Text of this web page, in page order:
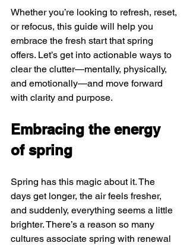
Whether you’re looking to refresh, reset,
or refocus, this guide will help you
embrace the fresh start that spring
offers. Let’s get into actionable ways to
clear the clutter—mentally, physically,
and emotionally—and move forward
with clarity and purpose.
Embracing the energy
of spring
Spring has this magic about it. The
days get longer, the air feels fresher,
and suddenly, everything seems a little
brighter. There’s a reason so many
cultures associate spring with renewal